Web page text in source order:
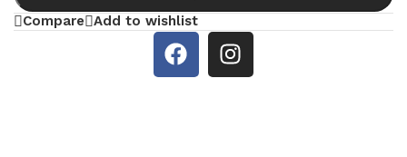
Compare Add to wishlist